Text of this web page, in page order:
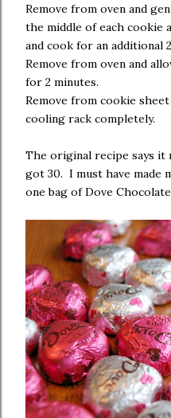
Remove from oven and
the middle of each cookie
and cook for an additional
Remove from oven and
for 2 minutes.
Remove from cookie
cooling rack completely.
The original recipe says it
got 30. I must have made
one bag of Dove